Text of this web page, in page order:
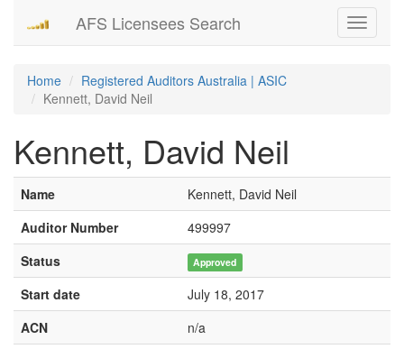
Toggle
AFS Licensees Search
Home
Registered Auditors Australia | ASIC
Kennett, David Neil
Kennett, David Neil
Name
Kennett, David Neil
Auditor Number
499997
Status
Approved
Start date
July 18, 2017
ACN
n/a